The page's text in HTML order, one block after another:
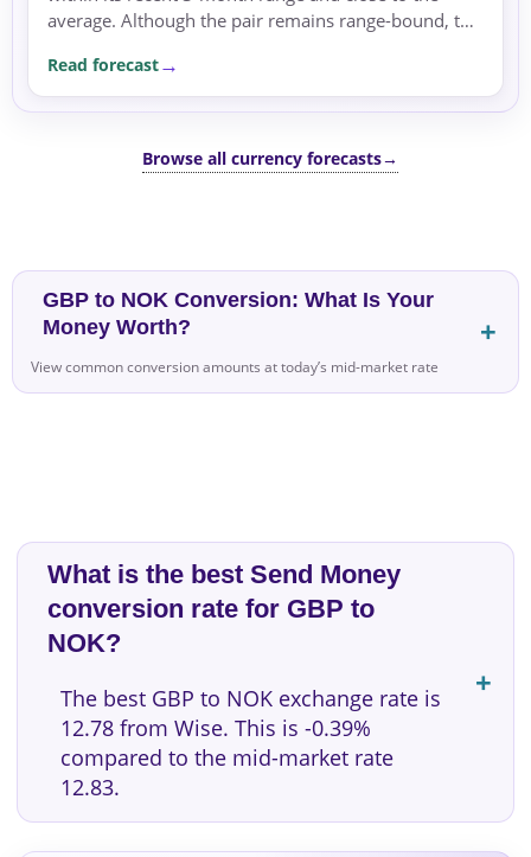
average. Although the pair remains range-bound, the
directional trend.
Read forecast
Browse all currency forecasts→
GBP to NOK Conversion: What Is Your
Money Worth?
View common conversion amounts at today’s mid-market rate
What is the best Send Money
conversion rate for GBP to
NOK?
The best GBP to NOK exchange rate is
12.78 from Wise. This is -0.39%
compared to the mid-market rate
12.83.